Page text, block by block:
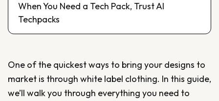
When You Need a Tech Pack, Trust AI
Techpacks
One of the quickest ways to bring your designs to
market is through white label clothing. In this guide,
we’ll walk you through everything you need to